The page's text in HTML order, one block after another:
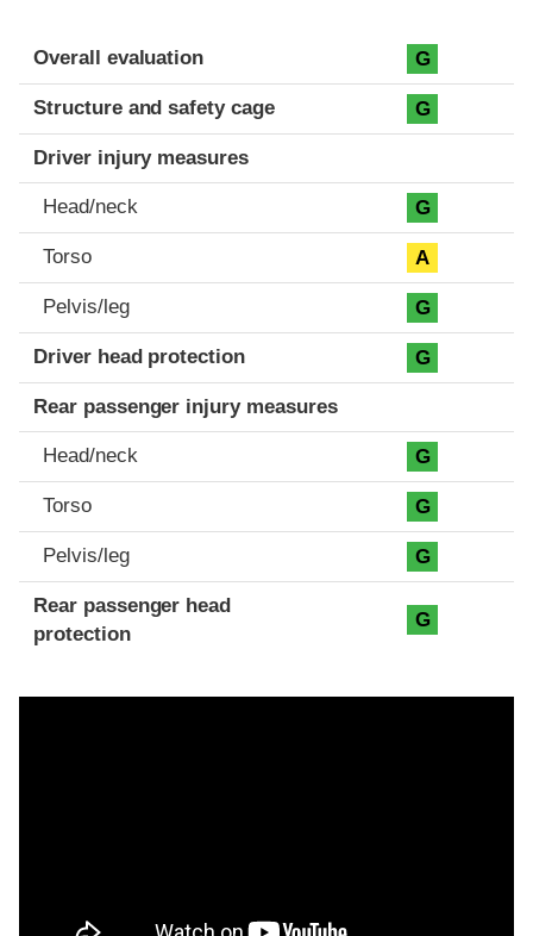
Evaluation criteria
Rating
Overall evaluation G
Structure and safety cage G
Driver injury measures
Head/neck G
Torso A
Pelvis/leg G
Driver head protection G
Rear passenger injury measures
Head/neck G
Torso G
Pelvis/leg G
Rear passenger head
protection
G